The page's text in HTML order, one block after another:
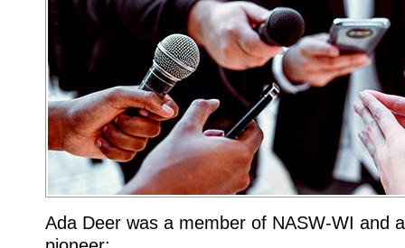
Ada Deer was a member of NASW-WI and